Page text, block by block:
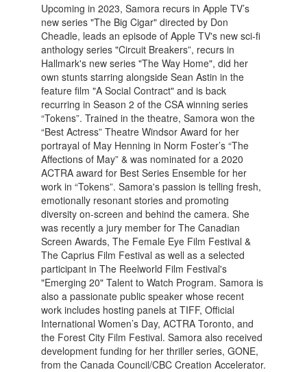
Upcoming in 2023, Samora recurs in Apple TV’s
new series "The Big Cigar" directed by Don
Cheadle, leads an episode of Apple TV's new sci-fi
anthology series "Circuit Breakers”, recurs in
Hallmark's new series "The Way Home", did her
own stunts starring alongside Sean Astin in the
feature film "A Social Contract" and is back
recurring in Season 2 of the CSA winning series
“Tokens”. Trained in the theatre, Samora won the
“Best Actress” Theatre Windsor Award for her
portrayal of May Henning in Norm Foster’s “The
Affections of May” & was nominated for a 2020
ACTRA award for Best Series Ensemble for her
work in “Tokens”. Samora's passion is telling fresh,
emotionally resonant stories and promoting
diversity on-screen and behind the camera. She
was recently a jury member for The Canadian
Screen Awards, The Female Eye Film Festival &
The Caprius Film Festival as well as a selected
participant in The Reelworld Film Festival's
"Emerging 20" Talent to Watch Program. Samora is
also a passionate public speaker whose recent
work includes hosting panels at TIFF, Official
International Women’s Day, ACTRA Toronto, and
the Forest City Film Festival. Samora also received
development funding for her thriller series, GONE,
from the Canada Council/CBC Creation Accelerator.